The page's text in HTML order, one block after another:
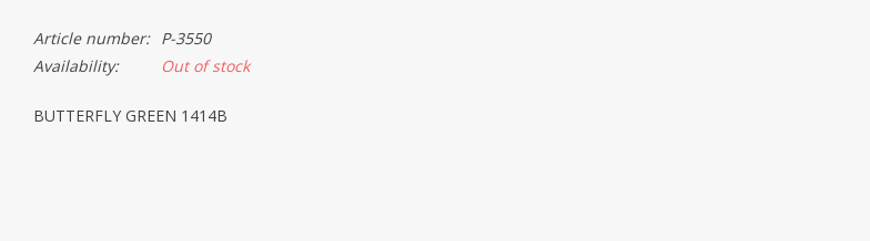
Article number:
P-3550
Availability:
Out of stock
BUTTERFLY GREEN 1414B